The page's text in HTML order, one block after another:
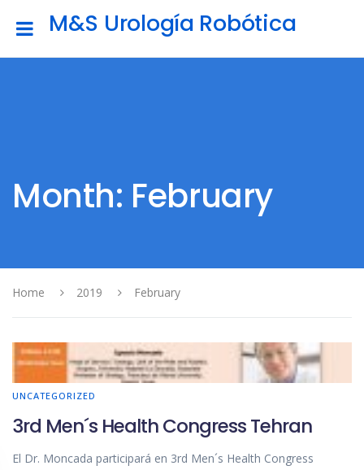
M&S Urología Robótica
Month: February
Home 2019 February
UNCATEGORIZED
3rd Men´s Health Congress Tehran
El Dr. Moncada participará en 3rd Men´s Health Congress